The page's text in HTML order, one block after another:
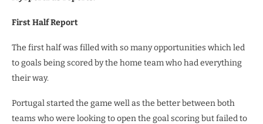
First Half Report
The first half was filled with so many opportunities which led
to goals being scored by the home team who had everything
their way.
Portugal started the game well as the better between both
teams who were looking to open the goal scoring but failed to